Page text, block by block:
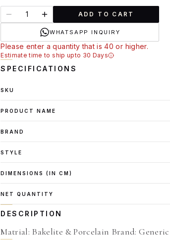
ADD TO CART
WHATSAPP INQUIRY
Please enter a quantity that is 40 or higher.
Estimate time to ship upto 30 Days
SPECIFICATIONS
SKU
PRODUCT NAME
BRAND
STYLE
DIMENSIONS (IN CM)
NET QUANTITY
DESCRIPTION
Matrial: Bakelite & Porcelain Brand: Generic